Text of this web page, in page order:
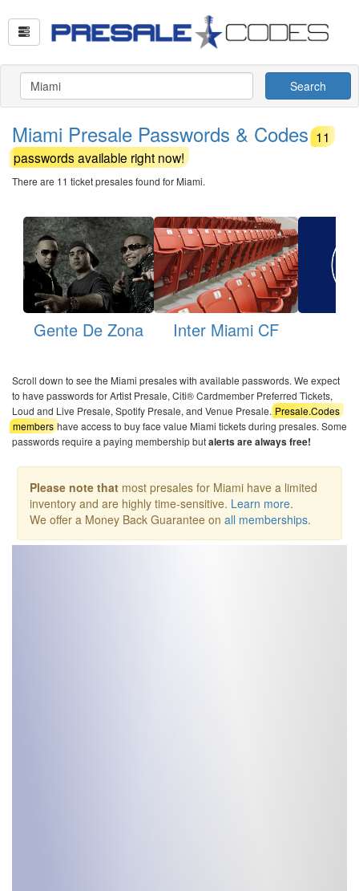
Search
Miami Presale Passwords & Codes11
passwords available right now!
There are 11 ticket presales found for Miami.
Gente De Zona Inter Miami CF
Scroll down to see the Miami presales with available passwords. We expect
to have passwords for Artist Presale, Citi® Cardmember Preferred Tickets,
Loud and Live Presale, Spotify Presale, and Venue Presale.Presale.Codes
members have access to buy face value Miami tickets during presales. Some
passwords require a paying membership butalerts are always free!
Please note that most presales for Miami have a limited
inventory and are highly time-sensitive. Learn more.
We offer a Money Back Guarantee on all memberships.